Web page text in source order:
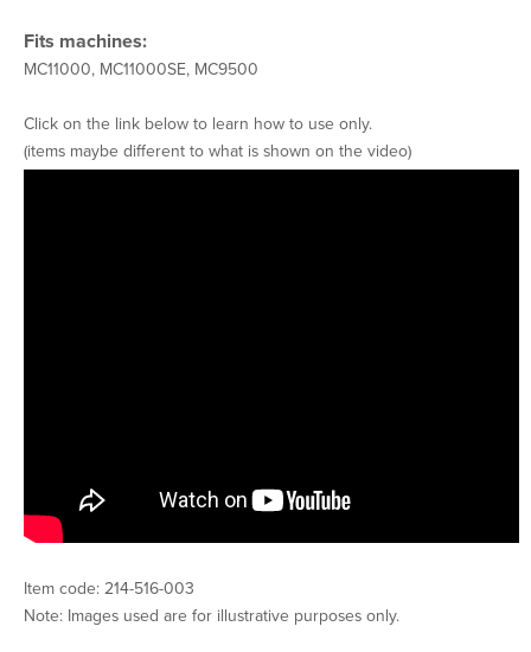
Fits machines:
MC11000, MC11000SE, MC9500
Click on the link below to learn how to use only.
(items maybe different to what is shown on the video)
Item code: 214-516-003
Note: Images used are for illustrative purposes only.